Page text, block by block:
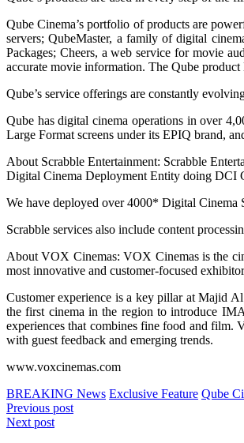
Qube Cinema’s portfolio of products are
servers; QubeMaster, a family of digital
Packages; Cheers, a web service for movie
accurate movie information. The Qube
Qube’s service offerings are constantly
Qube has digital cinema operations in over
Large Format screens under its EPIQ brand,
About Scrabble Entertainment: Scrabble
Digital Cinema Deployment Entity doing DCI
We have deployed over 4000* Digital Cinema
Scrabble services also include content
About VOX Cinemas: VOX Cinemas is the
most innovative and customer-focused
Customer experience is a key pillar at Majid
the first cinema in the region to introduce
experiences that combines fine food and film.
with guest feedback and emerging trends.
www.voxcinemas.com
BREAKING News Exclusive Feature Qube
Post
navigation
Previous post
Next post